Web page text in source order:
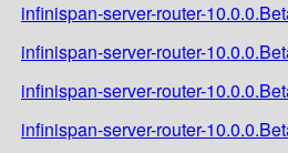
infinispan-server-router-
infinispan-server-router-
infinispan-server-router-
infinispan-server-router-